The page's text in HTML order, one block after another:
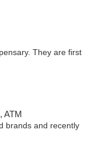
They are first
ATM
brands and recently